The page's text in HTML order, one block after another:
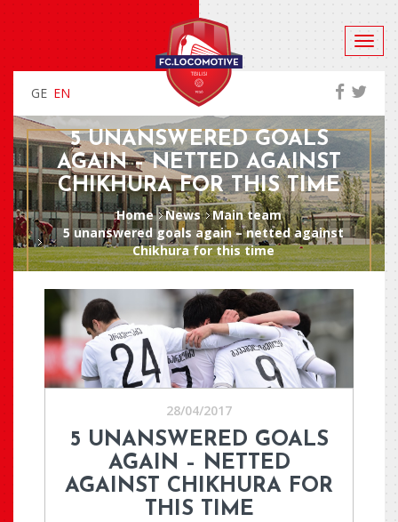
GE EN
5 UNANSWERED GOALS
AGAIN – NETTED AGAINST
CHIKHURA FOR THIS TIME
Home News
Main team
5 unanswered goals again – netted against
Chikhura for this time
28/04/2017
5 UNANSWERED GOALS
AGAIN – NETTED
AGAINST CHIKHURA FOR
THIS TIME